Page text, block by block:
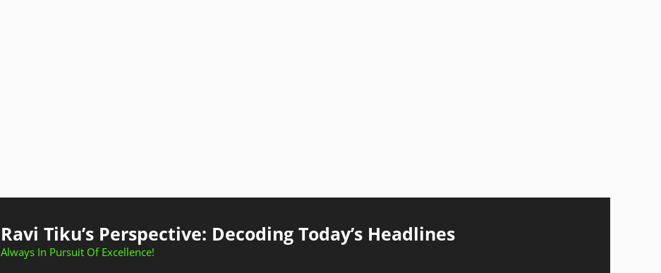
Ravi Tiku’s Perspective: Decoding Today’s Headlines
Always In Pursuit Of Excellence!